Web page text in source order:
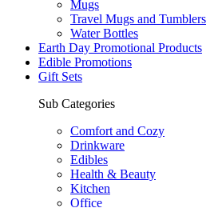
Mugs
Travel Mugs and Tumblers
Water Bottles
Earth Day Promotional Products
Edible Promotions
Gift Sets
Sub Categories
Comfort and Cozy
Drinkware
Edibles
Health & Beauty
Kitchen
Office